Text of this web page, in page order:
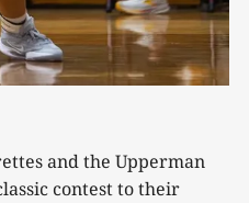
and the Upperman
contest to their